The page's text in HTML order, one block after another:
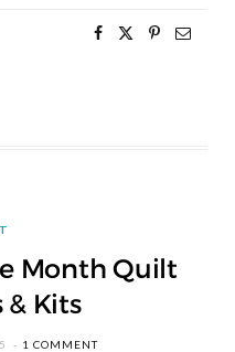
Month Quilt
& Kits
1 COMMENT